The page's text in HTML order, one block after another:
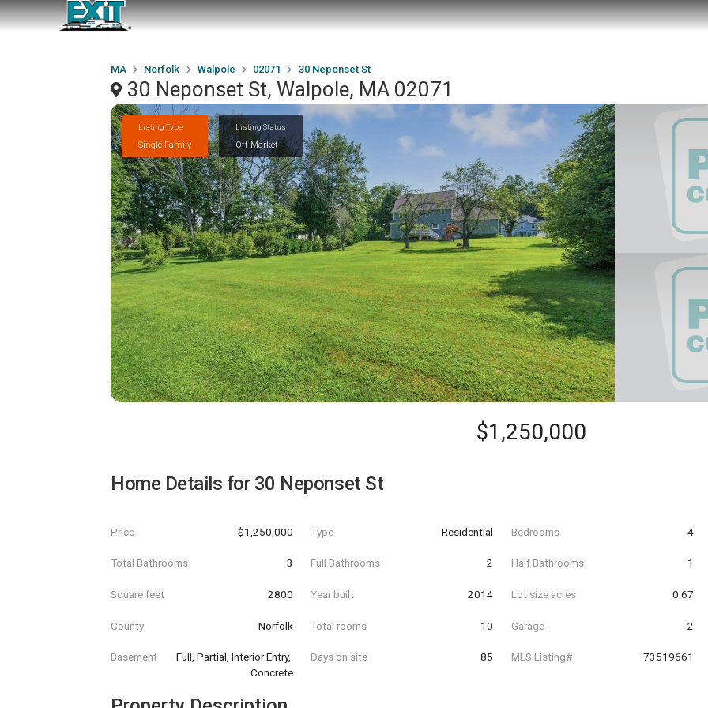
MA Norfolk Walpole 02071 30 Neponset St
30 Neponset St, Walpole, MA 02071
Listing Type
Single Family
Listing Status
Off Market
$1,250,000
Home Details for 30 Neponset St
Price $1,250,000 Type Residential Bedrooms 4
Total Bathrooms 3 Full Bathrooms 2 Half Bathrooms 1
Square feet 2800 Year built 2014 Lot size acres 0.67
County Norfolk Total rooms 10 Garage 2
Basement
Full, Partial, Interior Entry,
Concrete
Days on site 85 MLS Listing# 73519661